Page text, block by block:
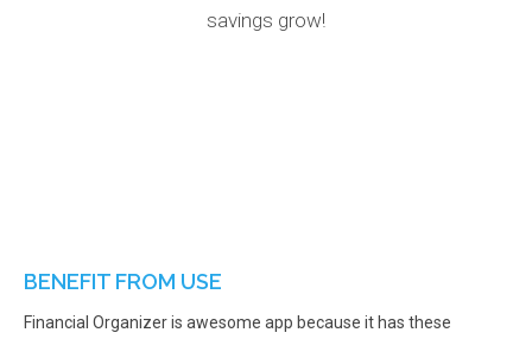
savings grow!
BENEFIT FROM USE
Financial Organizer is awesome app because it has these